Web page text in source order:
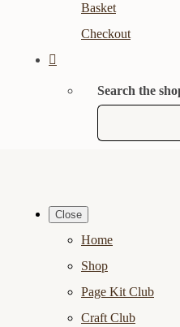
Basket
Checkout
Search the
Close
Home
Shop
Page Kit Club
Craft Club